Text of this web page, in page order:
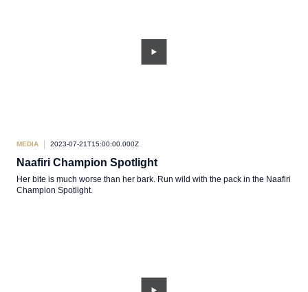
MEDIA 2023-07-21T15:00:00.000Z
Naafiri Champion Spotlight
Her bite is much worse than her bark. Run wild with the pack in the Naafiri
Champion Spotlight.